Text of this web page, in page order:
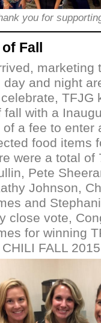
you for
Fall
marketing
day and night
TFJG
fall with a
of a fee to enter
food items
were a total of
Pete
Johnson,
and
close vote,
for winning
FALL